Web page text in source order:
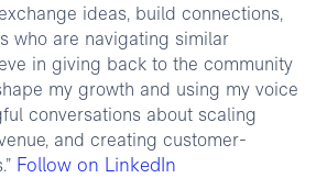
ideas, build connections,
who are navigating similar
in giving back to the community
my growth and using my voice
conversations about scaling
and creating customer-
Follow on LinkedIn